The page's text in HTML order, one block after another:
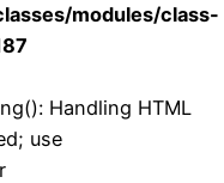
modules/class-
Handling HTML
use